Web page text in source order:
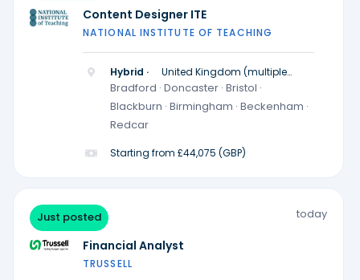
Content Designer ITE
NATIONAL INSTITUTE OF TEACHING
Hybrid ·
United Kingdom (multiple
locations)
Bradford · Doncaster · Bristol ·
Blackburn · Birmingham · Beckenham ·
Redcar
Starting from £44,075 (GBP)
Just posted today
Financial Analyst
TRUSSELL